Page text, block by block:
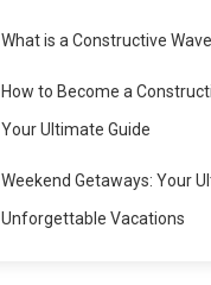
What is a Constructive
How to Become a
Your Ultimate Guide
Weekend Getaways: Your
Unforgettable Vacations